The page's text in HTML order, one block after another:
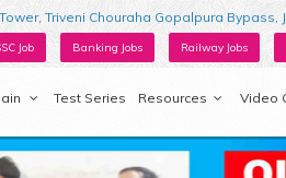
Triveni Chouraha Gopalpura Bypass,
Job Banking Jobs Railway Jobs
Test Series Resources Video